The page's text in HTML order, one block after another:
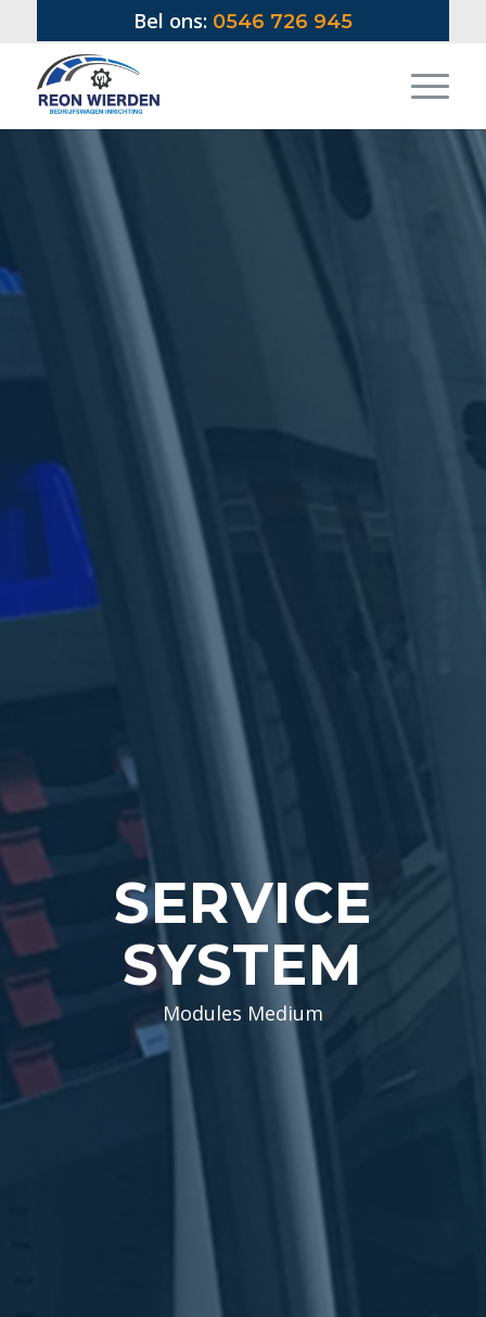
Bel ons: 0546 726 945
SERVICE
SYSTEM
Modules Medium